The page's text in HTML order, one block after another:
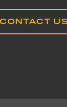
CONTACT US